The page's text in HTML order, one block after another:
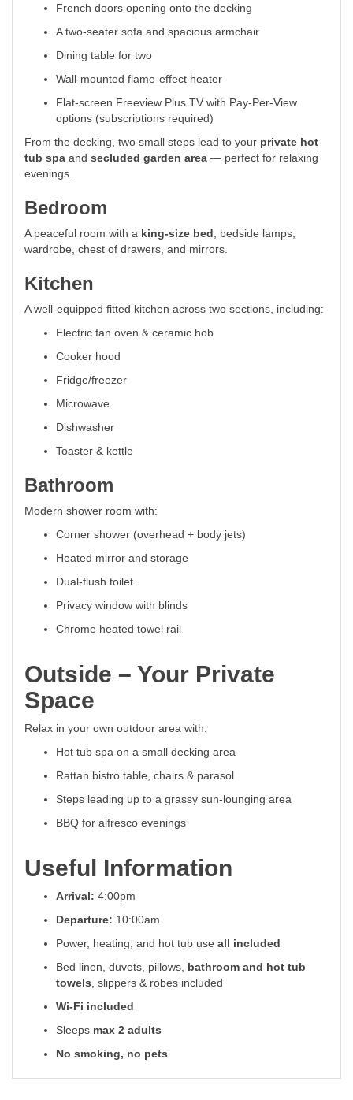
French doors opening onto the decking
A two-seater sofa and spacious armchair
Dining table for two
Wall-mounted flame-effect heater
Flat-screen Freeview Plus TV with Pay-Per-View
options (subscriptions required)
From the decking, two small steps lead to your private hot
tub spa and secluded garden area — perfect for relaxing
evenings.
Bedroom
A peaceful room with a king-size bed , bedside lamps,
wardrobe, chest of drawers, and mirrors.
Kitchen
A well-equipped fitted kitchen across two sections, including:
Electric fan oven & ceramic hob
Cooker hood
Fridge/freezer
Microwave
Dishwasher
Toaster & kettle
Bathroom
Modern shower room with:
Corner shower (overhead + body jets)
Heated mirror and storage
Dual-flush toilet
Privacy window with blinds
Chrome heated towel rail
Outside – Your Private
Space
Relax in your own outdoor area with:
Hot tub spa on a small decking area
Rattan bistro table, chairs & parasol
Steps leading up to a grassy sun-lounging area
BBQ for alfresco evenings
Useful Information
Arrival: 4:00pm
Departure: 10:00am
Power, heating, and hot tub use all included
Bed linen, duvets, pillows, bathroom and hot tub
towels, slippers & robes included
Wi-Fi included
Sleeps max 2 adults
No smoking, no pets